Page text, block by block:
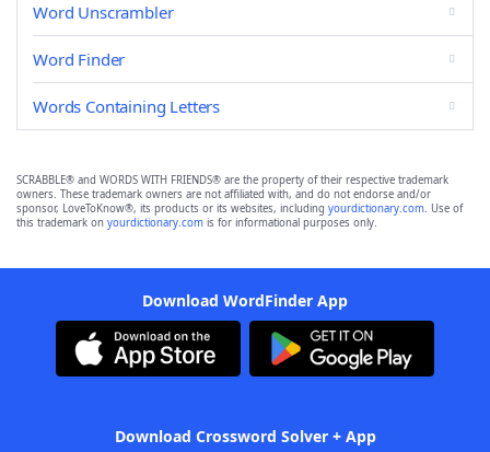
Word Unscrambler
Word Finder
Words Containing Letters
SCRABBLE® and WORDS WITH FRIENDS® are the property of their respective trademark
owners. These trademark owners are not affiliated with, and do not endorse and/or
sponsor, LoveToKnow®, its products or its websites, including yourdictionary.com. Use of
this trademark on yourdictionary.com is for informational purposes only.
Download WordFinder App
Download Crossword Solver + App